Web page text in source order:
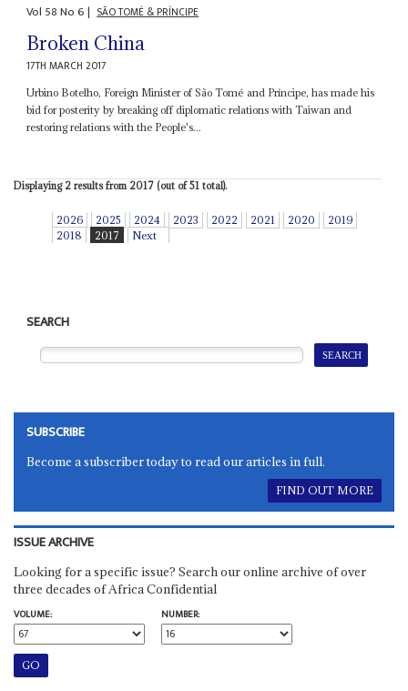
Vol 58No6| SÃO TOMÉ & PRÍNCIPE
Broken China
17TH MARCH 2017
Urbino Botelho, Foreign Minister of São Tomé and Príncipe, has made his
bid for posterity by breaking off diplomatic relations with Taiwan and
restoring relations with the People's...
Displaying 2 results from 2017 (out of 51 total).
2026 2025 2024 2023 2022 2021 2020
2019
2018
2017 Next
SEARCH
SUBSCRIBE
Become a subscriber today to read our articles in full.
FIND OUT MORE
ISSUE ARCHIVE
Looking for a specific issue? Search our online archive of over
three decades of Africa Confidential
VOLUME:
NUMBER: